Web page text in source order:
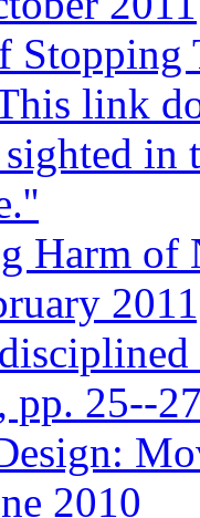
Stopping
link
Harm of
pp. 25--
2010